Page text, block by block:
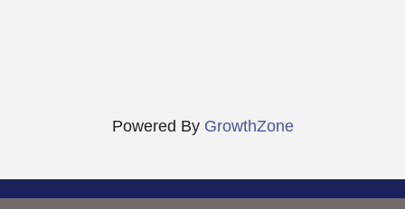
Powered By GrowthZone